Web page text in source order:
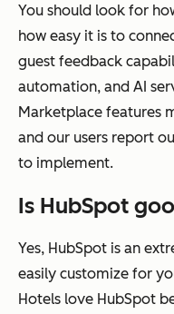
You should look for
how easy it is to
guest feedback
automation, and AI
Marketplace features
and our users report
to implement.
Is HubSpot
Yes, HubSpot is an
easily customize for
Hotels love HubSpot